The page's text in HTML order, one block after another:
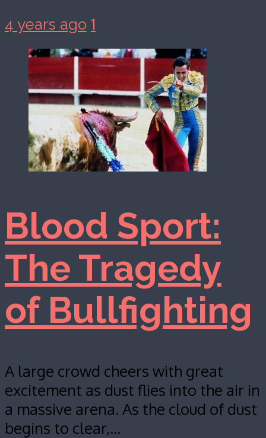
4 years ago 1
Blood Sport:
The Tragedy
of Bullfighting
A large crowd cheers with great
excitement as dust flies into the air in
a massive arena. As the cloud of dust
begins to clear,…